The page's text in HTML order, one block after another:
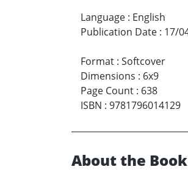
Language : English
Publication Date : 17/
Format : Softcover
Dimensions : 6x9
Page Count : 638
ISBN : 9781796014129
About the Book